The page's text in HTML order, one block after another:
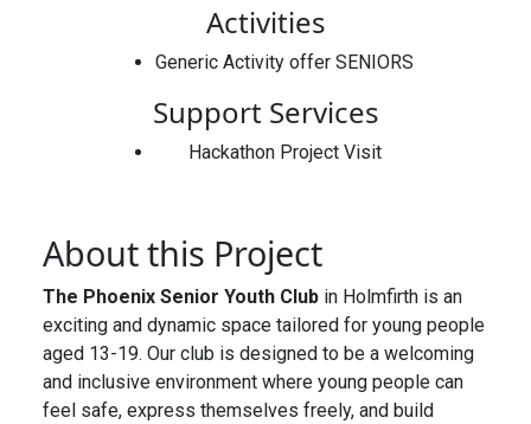
Activities
Generic Activity offer SENIORS
Support Services
Hackathon Project Visit
About this Project
The Phoenix Senior Youth Club in Holmfirth is an
exciting and dynamic space tailored for young people
aged 13-19. Our club is designed to be a welcoming
and inclusive environment where young people can
feel safe, express themselves freely, and build